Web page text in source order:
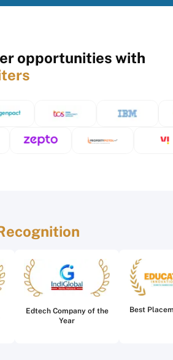
opportunities with
Edtech Company of the
Year
Best